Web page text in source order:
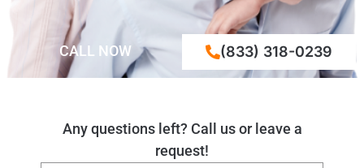
Any questions left? Call us or leave a
request!
CALL NOW (833) 318-0239